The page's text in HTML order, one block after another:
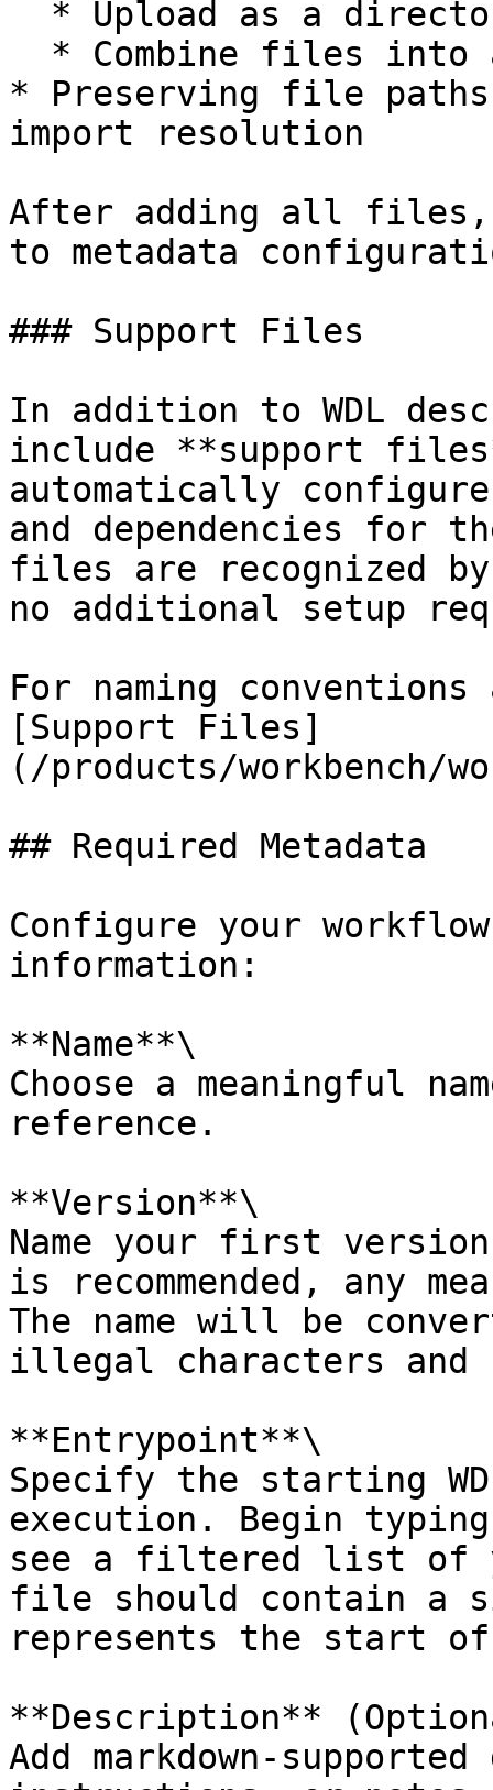
* Preserving file paths
import resolution
After adding all files,
to metadata
### Support Files
In addition to WDL
include **support
automatically
and dependencies for
files are recognized
no additional setup
For naming
[Support Files]
(/products/workbench/
## Required Metadata
Configure your
information:
**Name**\
Choose a meaningful
reference.
**Version**\
Name your first
is recommended, any
The name will be
illegal characters and
**Entrypoint**\
Specify the starting
execution. Begin
see a filtered list of
file should contain a
represents the start
**Description**
Add markdown-